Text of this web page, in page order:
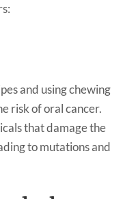
and using chewing
risk of oral cancer.
that damage the
to mutations and